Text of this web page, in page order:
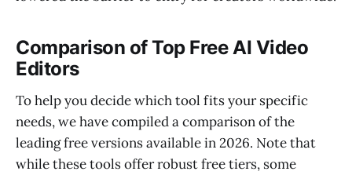
Comparison of Top Free AI Video
Editors
To help you decide which tool fits your specific
needs, we have compiled a comparison of the
leading free versions available in 2026. Note that
while these tools offer robust free tiers, some